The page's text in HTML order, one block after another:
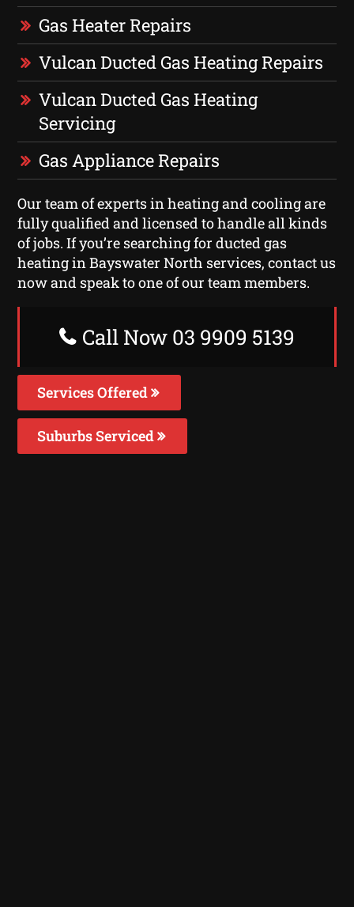
Gas Heater Repairs
Vulcan Ducted Gas Heating Repairs
Vulcan Ducted Gas Heating
Servicing
Gas Appliance Repairs
Our team of experts in heating and cooling are
fully qualified and licensed to handle all kinds
of jobs. If you’re searching for ducted gas
heating in Bayswater North services, contact us
now and speak to one of our team members.
Call Now 03 9909 5139
Services Offered
Suburbs Serviced